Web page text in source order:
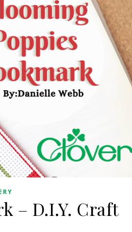
– D.I.Y. Craft